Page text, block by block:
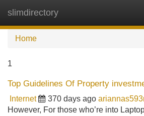
slimdirectory
Home
1
Top Guidelines Of Property
Internet 370 days ago
However, For those who’re into